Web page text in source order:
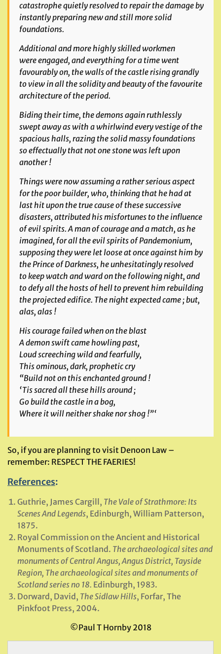
catastrophequietly resolved to repair the damage by
instantly preparing new and still more solid
foundations.
Additional and more highly skilled workmen
were engaged, and everything for a time went
favourably on, the walls of the castle rising grandly
to view in all the solidityand beauty of the favourite
architecture of the period.
Biding their time, the demons again ruthlessly
swept away as with a whirlwind every vestige of the
spacious halls, razing the solid massy foundations
so effectually that not onestone was left upon
another !
Things were now assuming a rather serious aspect
for the poor builder, who, thinking that he had at
last hit upon the true cause of these successive
disasters, attributed his misfortunes to the influence
of evil spirits. A man of courage and a match, as he
imagined, for all the evil spirits of Pandemonium,
supposing they were let loose at once againsthim by
the Prince of Darkness, he unhesitatingly resolved
to keep watch and ward on the following night, and
to defy all the hosts of hell to prevent him rebuilding
the projectededifice. The night expected came ; but,
alas, alas !
His courage failed when on the blast
A demon swift came howling past,
Loud screeching wild and fearfully,
This ominous, dark, prophetic cry
“Build not on this enchanted ground !
‘Tis sacred all these hills around ;
Go build the castle in a bog,
Where it will neither shake nor shog !”‘
So, if you are planning to visit Denoon Law –
remember: RESPECT THE FAERIES!
References:
Guthrie, James Cargill, The Vale of Strathmore: Its
Scenes And Legends, Edinburgh, William Patterson,
1875.
Royal Commission on the Ancient and Historical
Monuments of Scotland. The archaeological sites and
monuments of Central Angus, Angus District, Tayside
Region, The archaeological sites and monuments of
Scotland series no 18. Edinburgh, 1983.
Dorward, David, The Sidlaw Hills, Forfar, The
Pinkfoot Press, 2004.
©Paul T Hornby 2018